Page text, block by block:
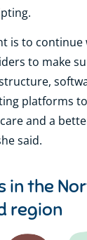
is to
to make
platforms
and a
said.
in the
region